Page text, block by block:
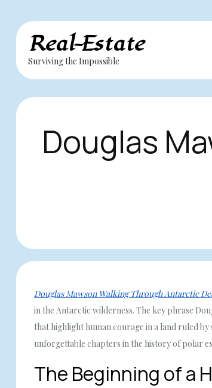
content
Real-Estate
Surviving the Impossible
Douglas
Douglas Mawson Walking Through Antarctic
in the Antarctic wilderness. The key phrase
that highlight human courage in a land ruled
unforgettable chapters in the history of polar
The Beginning of a